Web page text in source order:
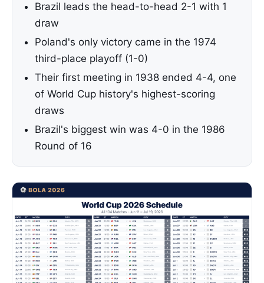
Brazil leads the head-to-head 2-1 with 1
draw
Poland's only victory came in the 1974
third-place playoff (1-0)
Their first meeting in 1938 ended 4-4, one
of World Cup history's highest-scoring
draws
Brazil's biggest win was 4-0 in the 1986
Round of 16